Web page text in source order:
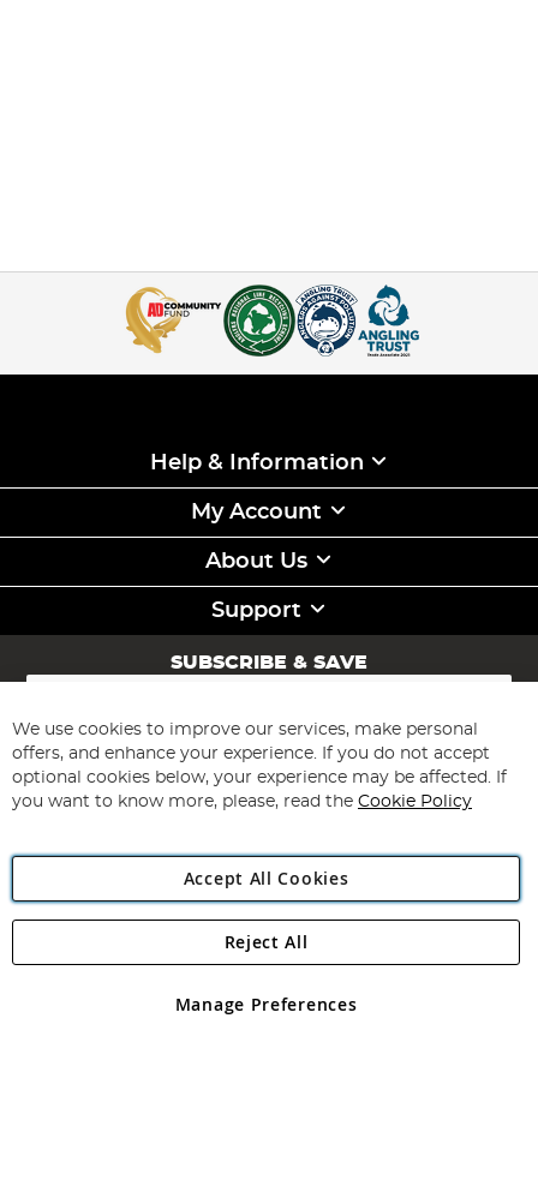
Help & Information
My Account
About Us
Support
SUBSCRIBE & SAVE
Sign
for
Our
Newsletter:
Subscribe
Angling Direct Plc
Angling Direct plc, 2D Wendover Road, Rackheath Industrial
registered in England and Wales No 05151321. VAT No GB 152140945
We use cookies to improve our services, make personal
offers, and enhance your experience. If you do not accept
optional cookies below, your experience may be affected. If
you want to know more, please, read the Cookie Policy
Accept All Cookies
Manage Preferences
Reject All